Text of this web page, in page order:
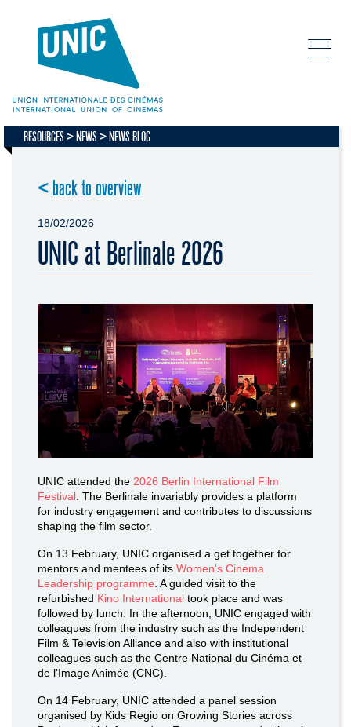
RESOURCES NEWS NEWS BLOG
< back to overview
18/02/2026
UNIC at Berlinale 2026
UNIC attended the 2026 Berlin International Film
Festival. The Berlinale invariably provides a platform
for industry engagement and contributes to discussions
shaping the film sector.
On 13 February, UNIC organised a get together for
mentors and mentees of itsWomen's Cinema
Leadership programme. A guided visit to the
refurbished Kino International took place and was
followed by lunch. In the afternoon, UNIC engaged with
colleagues from the industry such as the Independent
Film & Television Alliance and also with institutional
colleagues such as the Centre National du Cinéma et
de l'Image Animée (CNC).
On 14 February, UNIC attended a panel session
organised by Kids Regio on Growing Stories across